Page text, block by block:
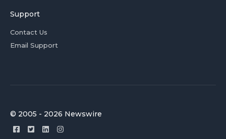
Support
Contact Us
Email Support
© 2005 - 2026 Newswire